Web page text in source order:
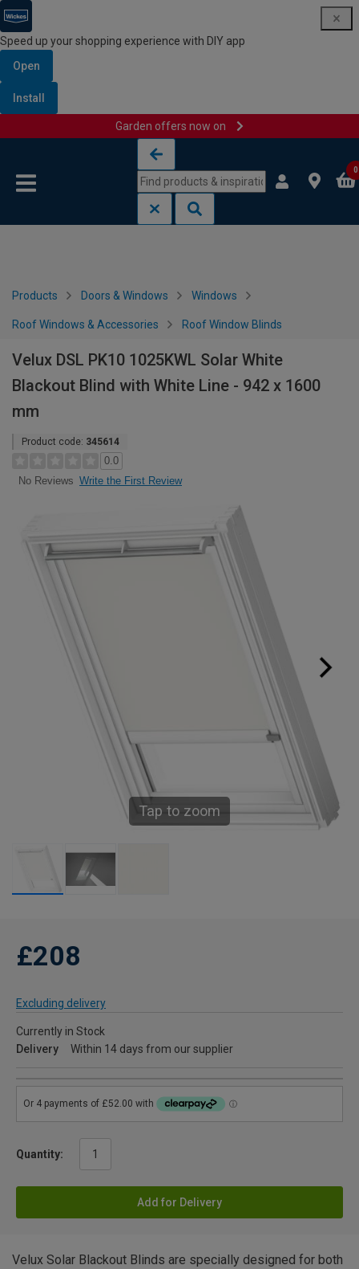
Speed up your shopping experience with DIY app
Open
Install
Garden offers now on
0
Products Doors & Windows Windows
Roof Windows & Accessories Roof Window Blinds
Velux DSL PK10 1025KWL Solar White
Blackout Blind with White Line - 942 x 1600
mm
Product code: 345614
0.0
No Reviews Write the First Review
Tap to zoom
£208
Excluding delivery
Currently in Stock
Delivery
Within 14 days from our supplier
Quantity:
Add for Delivery
Velux Solar Blackout Blinds are specially designed for both